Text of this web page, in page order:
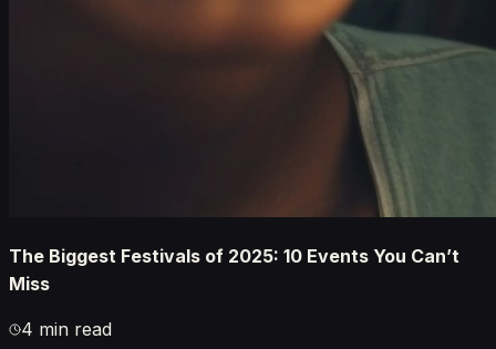
The Biggest Festivals of 2025: 10 Events You Can’t
Miss
4 min read